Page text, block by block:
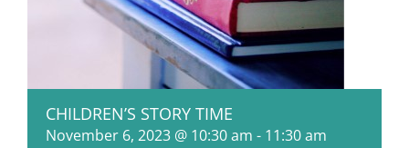
CHILDREN’S STORY TIME
November 6, 2023 @ 10:30 am - 11:30 am